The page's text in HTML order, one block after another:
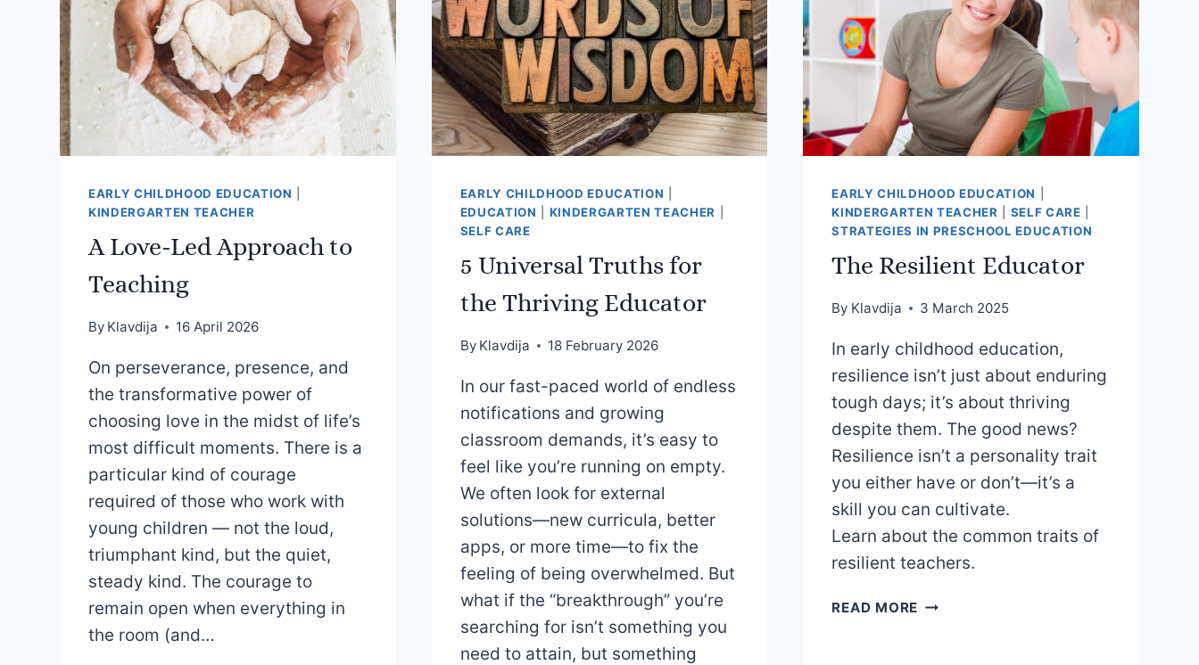
EARLY CHILDHOOD EDUCATION
KINDERGARTEN TEACHER
A Love-Led Approach to
Teaching
By Klavdija 16 April 2026
On perseverance, presence, and
the transformative power of
choosing love in the midst of life’s
most difficult moments. There is a
particular kind of courage
required of those who work with
young children — not the loud,
triumphant kind, but the quiet,
steady kind. The courage to
remain open when everything in
the room (and…
EARLY CHILDHOOD EDUCATION
EDUCATION
KINDERGARTEN TEACHER
SELF CARE
5 Universal Truths for
the Thriving Educator
By Klavdija 18 February 2026
In our fast-paced world of endless
notifications and growing
classroom demands, it’s easy to
feel like you’re running on empty.
We often look for external
solutions—new curricula, better
apps, or more time—to fix the
feeling of being overwhelmed. But
what if the “breakthrough” you’re
searching for isn’t something you
need to attain, but something
EARLY CHILDHOOD EDUCATION
KINDERGARTEN TEACHER
SELF CARE
STRATEGIES IN PRESCHOOL EDUCATION
The Resilient Educator
By Klavdija 3 March 2025
In early childhood education,
resilience isn’t just about enduring
tough days; it’s about thriving
despite them. The good news?
Resilience isn’t a personality trait
you either have or don’t—it’s a
skill you can cultivate.
Learn about the common traits of
resilient teachers.
READ MORE THE